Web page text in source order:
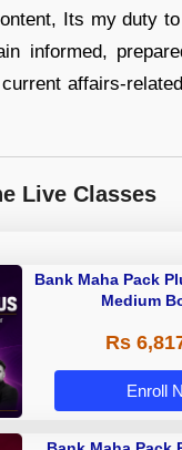
Its my duty
informed,
affairs-
Live Classes
Bank Maha Pack
Medium
Rs
Enroll